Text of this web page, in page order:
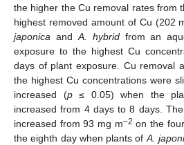
the higher the Cu removal rates from
highest removed amount of Cu (202
japonica andA. hybridfrom an
exposure to the highest Cu
days of plant exposure. Cu removal
the highest Cu concentrations were
increased (p≤ 0.05) when the
increased from 4 days to 8 days.
increased from 93 mg m–2 on the
the eighth day when plants ofA.